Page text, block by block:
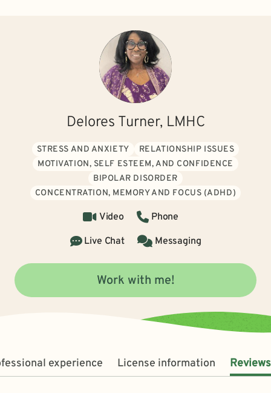
Delores Turner, LMHC
STRESS AND ANXIETY
RELATIONSHIP ISSUES
MOTIVATION, SELF ESTEEM, AND CONFIDENCE
BIPOLAR DISORDER
CONCENTRATION, MEMORY AND FOCUS (ADHD)
Video
Phone
Live Chat
Messaging
Work with me!
experience License information Reviews